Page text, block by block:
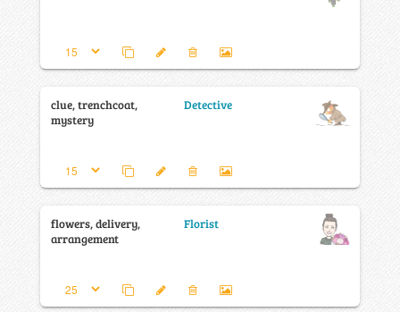
clue, trenchcoat,
mystery
Detective
flowers, delivery,
arrangement
Florist